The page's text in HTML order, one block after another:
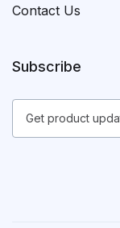
Contact Us
Subscribe